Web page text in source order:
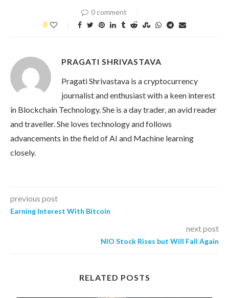
0 comment
0
PRAGATI SHRIVASTAVA
Pragati Shrivastava is a cryptocurrency
journalist and enthusiast with a keen interest
in Blockchain Technology. She is a day trader, an avid reader
and traveller. She loves technology and follows
advancements in the field of AI and Machine learning
closely.
previous post
Earning Interest With Bitcoin
next post
NIO Stock Rises but Will Fall Again
RELATED POSTS